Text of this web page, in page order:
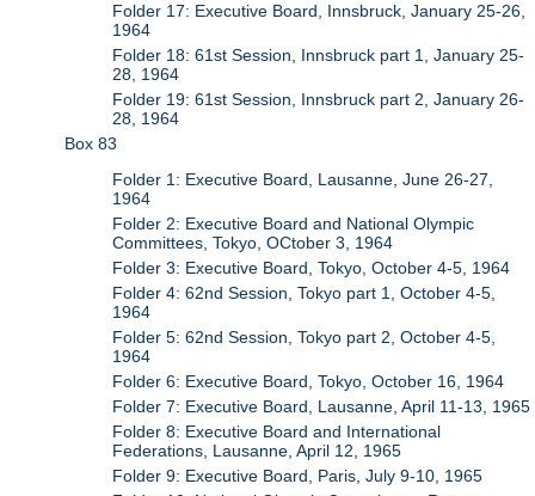
Folder 17: Executive Board, Innsbruck, January 25-26,
1964
Folder 18: 61st Session, Innsbruck part 1, January 25-
28, 1964
Folder 19: 61st Session, Innsbruck part 2, January 26-
28, 1964
Box 83
Folder 1: Executive Board, Lausanne, June 26-27,
1964
Folder 2: Executive Board and National Olympic
Committees, Tokyo, OCtober 3, 1964
Folder 3: Executive Board, Tokyo, October 4-5, 1964
Folder 4: 62nd Session, Tokyo part 1, October 4-5,
1964
Folder 5: 62nd Session, Tokyo part 2, October 4-5,
1964
Folder 6: Executive Board, Tokyo, October 16, 1964
Folder 7: Executive Board, Lausanne, April 11-13, 1965
Folder 8: Executive Board and International
Federations, Lausanne, April 12, 1965
Folder 9: Executive Board, Paris, July 9-10, 1965